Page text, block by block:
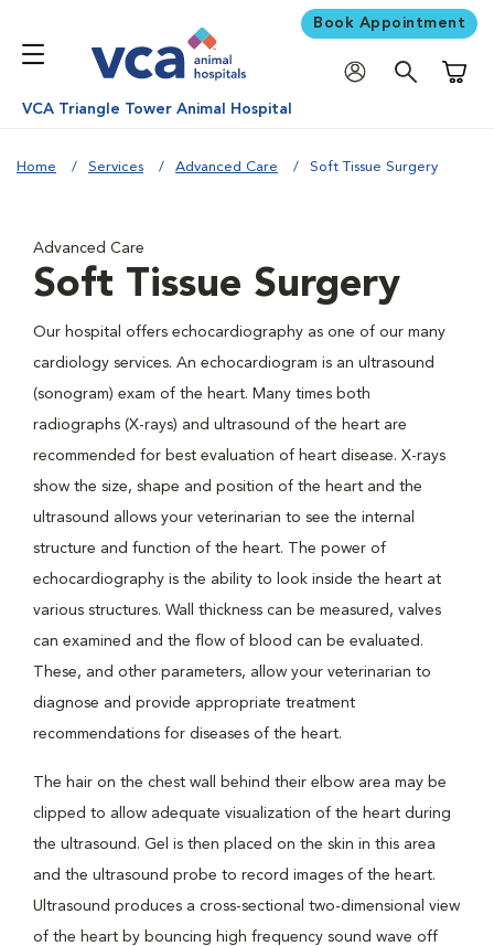
Book Appointment
VCA Triangle Tower Animal Hospital
Home Services Advanced Care Soft Tissue Surgery
Advanced Care
Soft Tissue Surgery
Our hospital offers echocardiography as one of our many
cardiology services. An echocardiogram is an ultrasound
(sonogram) exam of the heart. Many times both
radiographs (X-rays) and ultrasound of the heart are
recommended for best evaluation of heart disease. X-rays
show the size, shape and position of the heart and the
ultrasound allows your veterinarian to see the internal
structure and function of the heart. The power of
echocardiography is the ability to look inside the heart at
various structures. Wall thickness can be measured, valves
can examined and the flow of blood can be evaluated.
These, and other parameters, allow your veterinarian to
diagnose and provide appropriate treatment
recommendations for diseases of the heart.
The hair on the chest wall behind their elbow area may be
clipped to allow adequate visualization of the heart during
the ultrasound. Gel is then placed on the skin in this area
and the ultrasound probe to record images of the heart.
Ultrasound produces a cross-sectional two-dimensional view
of the heart by bouncing high frequency sound wave off